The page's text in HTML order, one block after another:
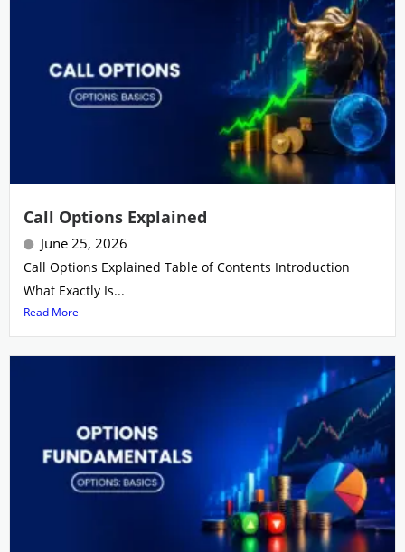
Call Options Explained
June 25, 2026
Call Options Explained Table of Contents Introduction
What Exactly Is...
Read More